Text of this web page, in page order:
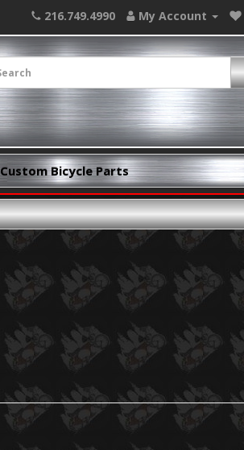
216.749.4990 My Account
Custom Bicycle Parts